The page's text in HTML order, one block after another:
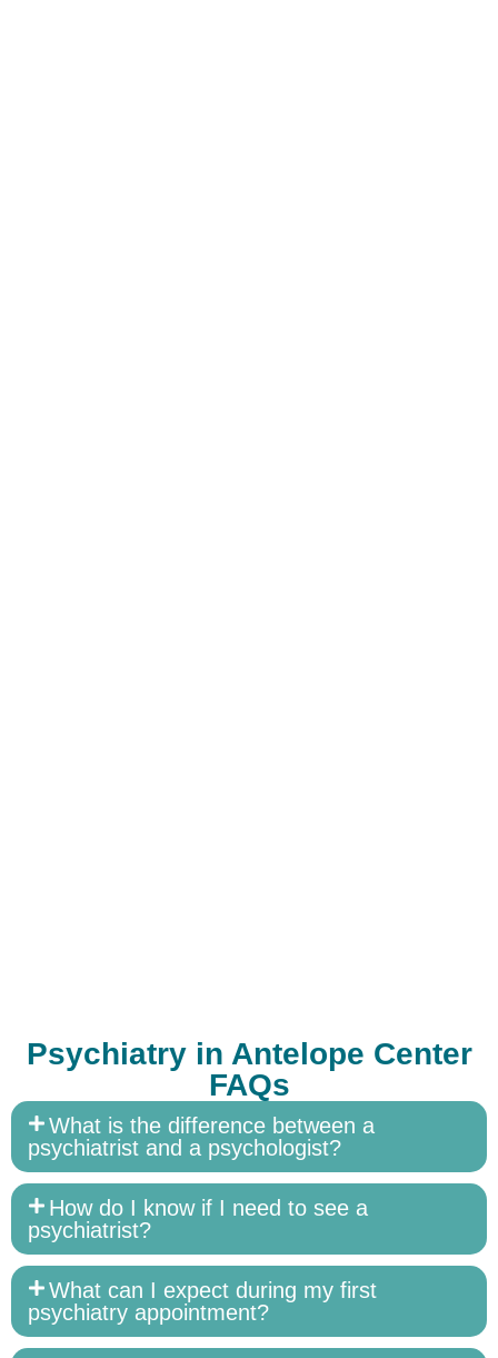
Psychiatry in Antelope Center
FAQs
What is the difference between a
psychiatrist and a psychologist?
How do I know if I need to see a
psychiatrist?
What can I expect during my first
psychiatry appointment?